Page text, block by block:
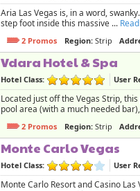
Aria Las Vegas is, in a word,
step foot inside this massive ...
2 Promos Region: Strip
Vdara Hotel & Spa
Hotel Class: User
Located just off the Vegas Strip,
pool area (with a much needed
2 Promos Region: Strip
Monte Carlo Vegas
Hotel Class: User
Monte Carlo Resort and Casino